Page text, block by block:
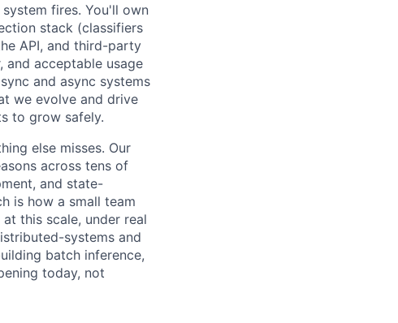
fires. You'll own
stack (classifiers
API, and third-party
and acceptable usage
and async systems
we evolve and drive
to grow safely.
else misses. Our
across tens of
and state-
is how a small team
this scale, under real
systems and
batch inference,
today, not